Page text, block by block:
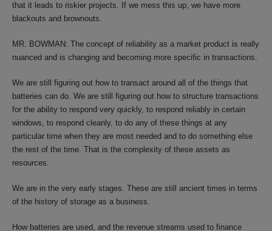
that it leads to riskier projects. If we mess this up, we have more
blackouts and brownouts.
MR. BOWMAN: The concept of reliability as a market product is really
nuanced and is changing and becoming more specific in transactions.
We are still figuring out how to transact around all of the things that
batteries can do. We are still figuring out how to structure transactions
for the ability to respond very quickly, to respond reliably in certain
windows, to respond cleanly, to do any of these things at any
particular time when they are most needed and to do something else
the rest of the time. That is the complexity of these assets as
resources.
We are in the very early stages. These are still ancient times in terms
of the history of storage as a business.
How batteries are used, and the revenue streams used to finance